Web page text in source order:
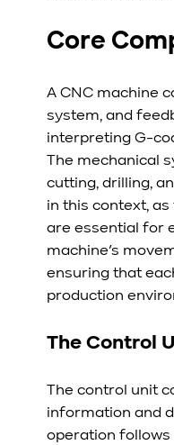
Core
A CNC machine
system, and
interpreting G-
The mechanical
cutting, drilling,
in this context,
are essential for
machine’s
ensuring that
production
The Control
The control unit
information and
operation follows